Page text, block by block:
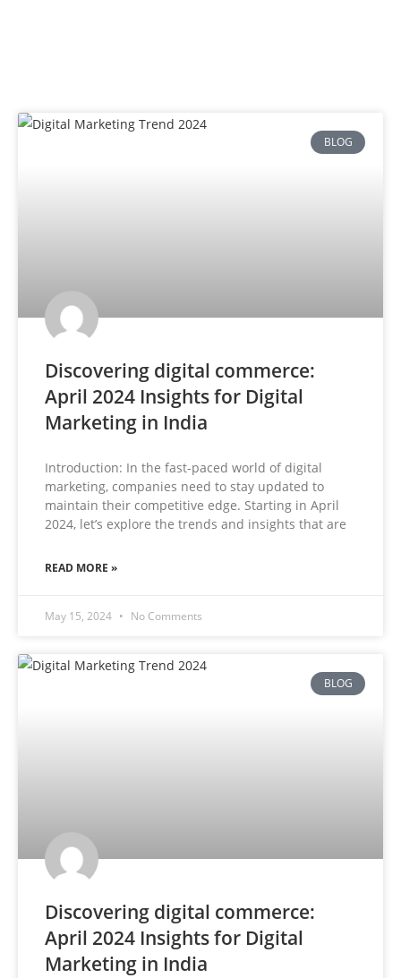
BLOG
Discovering digital commerce:
April 2024 Insights for Digital
Marketing in India
Introduction: In the fast-paced world of digital
marketing, companies need to stay updated to
maintain their competitive edge. Starting in April
2024, let’s explore the trends and insights that are
READ MORE »
May 15, 2024 No Comments
BLOG
Discovering digital commerce:
April 2024 Insights for Digital
Marketing in India